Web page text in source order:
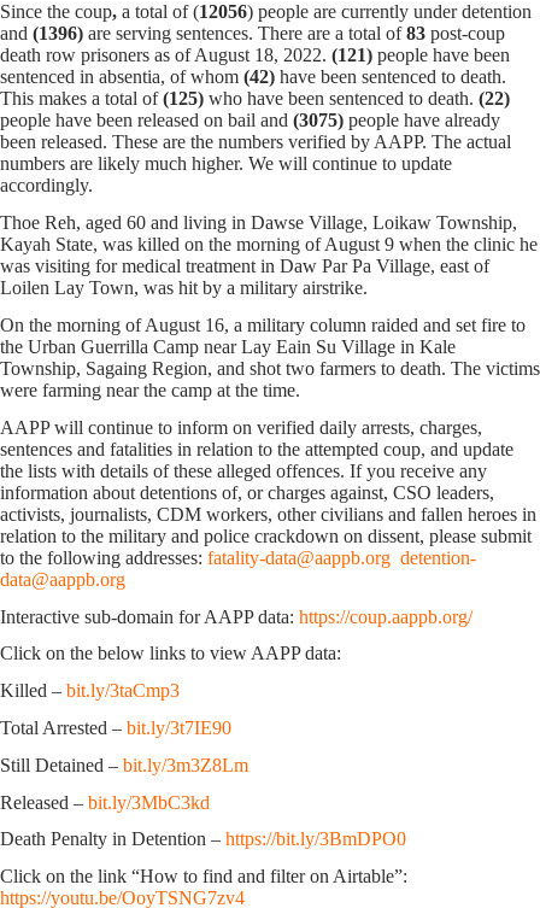
Since the coup, a total of (12056) people are currently under detention
and (1396) are serving sentences. There are a total of83 post-coup
death row prisoners as of August 18, 2022. (121) people have been
sentenced in absentia, of whom (42) have been sentenced to death.
This makes a total of(125) who have been sentenced to death. (22)
people have been released on bail and (3075) people have already
been released. These are the numbers verified by AAPP. The actual
numbers are likely much higher. We will continue to update
accordingly.
Thoe Reh, aged 60 and living in Dawse Village, Loikaw Township,
Kayah State, was killed on the morning of August 9 when the clinic he
was visiting for medical treatment in Daw Par Pa Village, east of
Loilen Lay Town, was hit by a military airstrike.
On the morning of August 16, a military column raided and set fire to
the Urban Guerrilla Camp near Lay Eain Su Village in Kale
Township, Sagaing Region, and shot two farmers to death. The victims
were farming near the camp at the time.
AAPP will continue to inform on verified daily arrests, charges,
sentences and fatalities in relation to the attempted coup, and update
the lists with details of these alleged offences. If you receive any
information about detentions of, or charges against, CSO leaders,
activists, journalists, CDM workers, other civilians and fallen heroes in
relation to the military and police crackdown on dissent, please submit
to the following addresses: fatality-data@aappb.org detention-
data@aappb.org
Interactive sub-domain for AAPP data: https://coup.aappb.org/
Click on the below links to view AAPP data:
Killed – bit.ly/3taCmp3
Total Arrested – bit.ly/3t7IE90
Still Detained – bit.ly/3m3Z8Lm
Released – bit.ly/3MbC3kd
Death Penalty in Detention – https://bit.ly/3BmDPO0
Click on the link “How to find and filter on Airtable”:
https://youtu.be/OoyTSNG7zv4